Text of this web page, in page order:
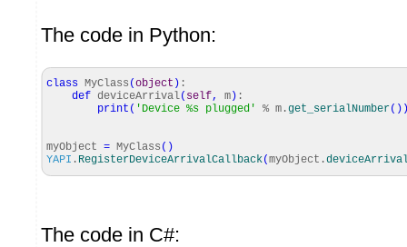
The code in Python:
class MyClass (object ) :
def deviceArrival( self, m ) :
print ( 'Device %s plugged' % m.get_serialNumber( )
myObject = MyClass ( )
YAPI . RegisterDeviceArrivalCallback(myObject.
The code in C#: